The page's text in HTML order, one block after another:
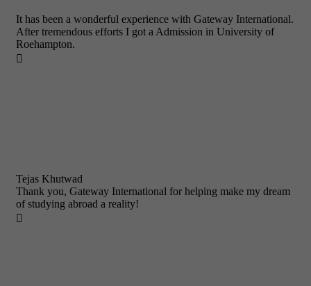
It has been a wonderful experience with Gateway International.
After tremendous efforts I got a Admission in University of
Roehampton.

Tejas Khutwad
Thank you, Gateway International for helping make my dream
of studying abroad a reality!
